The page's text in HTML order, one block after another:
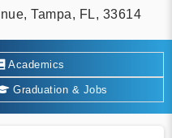
Tampa, FL, 33614
Academics
Graduation & Jobs